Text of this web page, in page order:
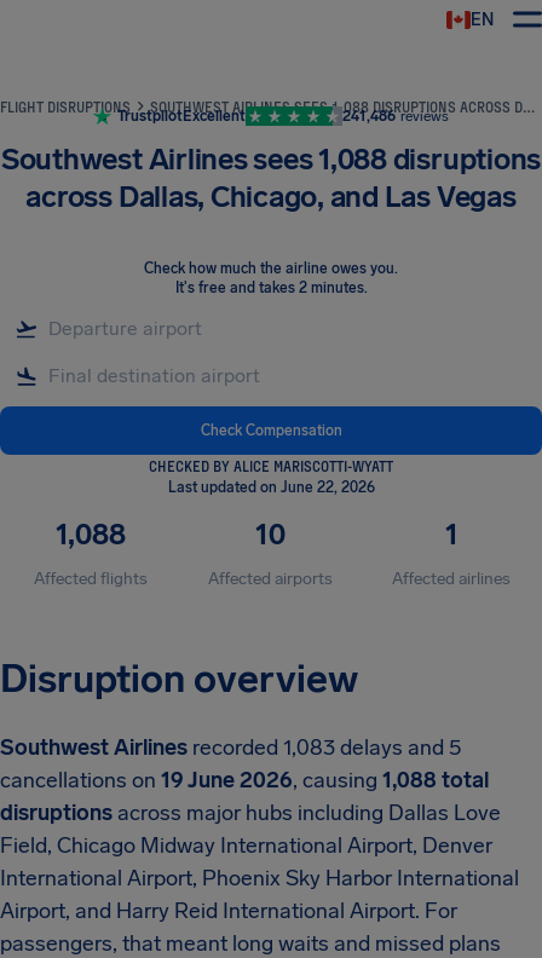
EN
FLIGHT DISRUPTIONS SOUTHWEST AIRLINES SEES 1,088 DISRUPTIONS ACROSS DALLAS, CHICAGO, AND LAS VEGAS
TrustpilotExcellent 241,486 reviews
Southwest Airlines sees 1,088 disruptions
across Dallas, Chicago, and Las Vegas
Check how much the airline owes you.
It's free and takes 2 minutes.
Check Compensation
CHECKED BY ALICE MARISCOTTI-WYATT
Last updated on June 22, 2026
1,088
Affected flights
10
Affected airports
1
Affected airlines
Disruption overview
Southwest Airlines recorded 1,083 delays and 5
cancellations on 19 June 2026, causing 1,088 total
disruptions across major hubs including Dallas Love
Field, Chicago Midway International Airport, Denver
International Airport, Phoenix Sky Harbor International
Airport, and Harry Reid International Airport. For
passengers, that meant long waits and missed plans